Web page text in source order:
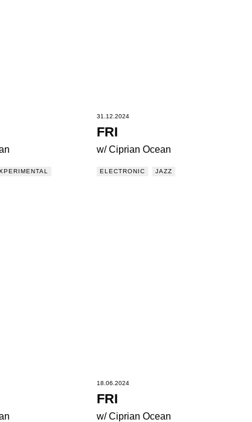
31.12.2024
FRI
w/ Ciprian Ocean
ELECTRONIC JAZZ
18.06.2024
FRI
w/ Ciprian Ocean